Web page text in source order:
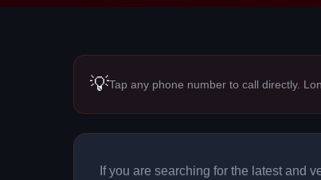
💡Tap any phone number to call directly.
If you are searching for the latest and